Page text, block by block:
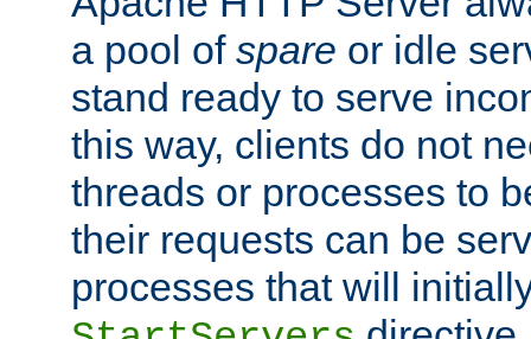
a pool of spare or idle
stand ready to serve
this way, clients do not
threads or processes to
their requests can be
processes that will